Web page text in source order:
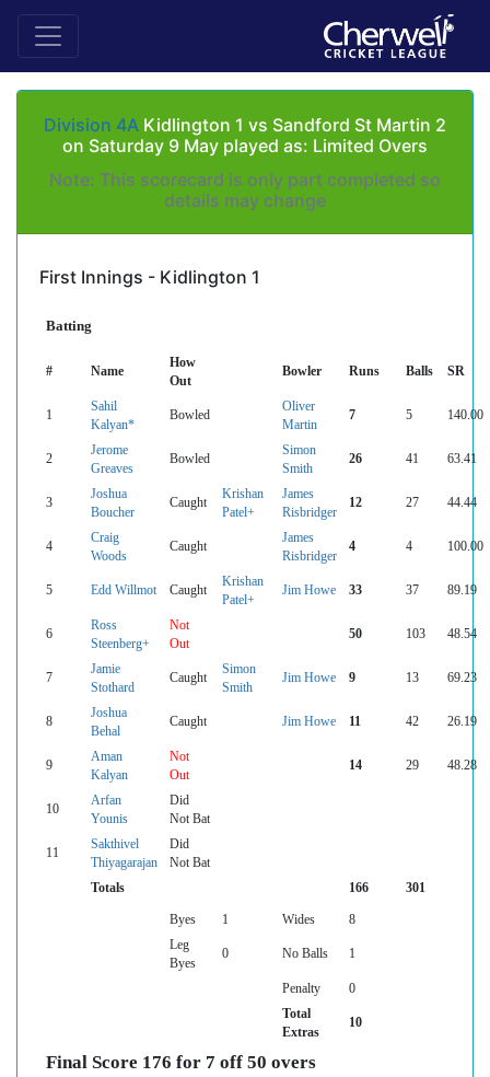
Division 4A Kidlington 1 vs Sandford St Martin 2
on Saturday 9 May played as: Limited Overs
Note: This scorecard is only part completed so
details may change
First Innings - Kidlington 1
Batting
# Name
How
Out
Bowler Runs Balls SR
1
Sahil
Kalyan*
Bowled
Oliver
Martin
7 5 140.00
2
Jerome
Greaves
Bowled
Simon
Smith
26 41 63.41
3
Joshua
Boucher
Caught
Krishan
Patel+
James
Risbridger
12 27 44.44
4
Craig
Woods
Caught
James
Risbridger
4 4 100.00
5 Edd Willmot Caught
Krishan
Patel+
Jim Howe 33 37 89.19
6
Ross
Steenberg+
Not
Out
50 103 48.54
7
Jamie
Stothard
Caught
Simon
Smith
Jim Howe 9 13 69.23
8
Joshua
Behal
Caught Jim Howe 11 42 26.19
9
Aman
Kalyan
Not
Out
14 29 48.28
10
Arfan
Younis
Did
Not Bat
11
Sakthivel
Thiyagarajan
Did
Not Bat
Totals
166 301
Byes 1 Wides
8
Leg
Byes
0 No Balls 1
Penalty
0
Total
Extras
10
Final Score 176 for 7 off 50 overs